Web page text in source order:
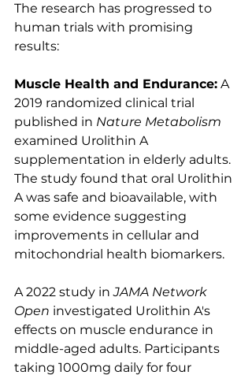
The research has progressed to
human trials with promising
results:
Muscle Health and Endurance: A
2019 randomized clinical trial
published in Nature Metabolism
examined Urolithin A
supplementation in elderly adults.
The study found that oral Urolithin
A was safe and bioavailable, with
some evidence suggesting
improvements in cellular and
mitochondrial health biomarkers.
A 2022 study in JAMA Network
Open investigated Urolithin A's
effects on muscle endurance in
middle-aged adults. Participants
taking 1000mg daily for four